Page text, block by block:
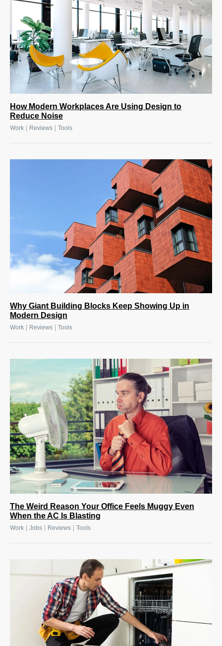
How Modern Workplaces Are Using Design to
Reduce Noise
Work Reviews Tools
Why Giant Building Blocks Keep Showing Up in
Modern Design
Work Reviews Tools
The Weird Reason Your Office Feels Muggy Even
When the AC Is Blasting
Work Jobs Reviews Tools